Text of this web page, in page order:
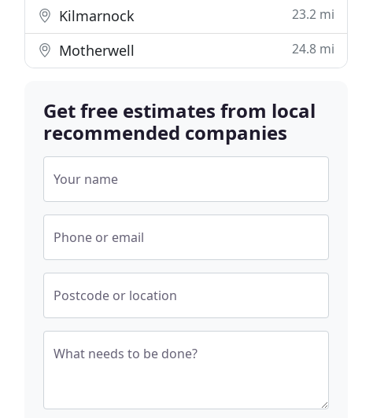
Kilmarnock 23.2 mi
Motherwell 24.8 mi
Get free estimates from local
recommended companies
Your name
Phone or email
Postcode or location
What needs to be done?